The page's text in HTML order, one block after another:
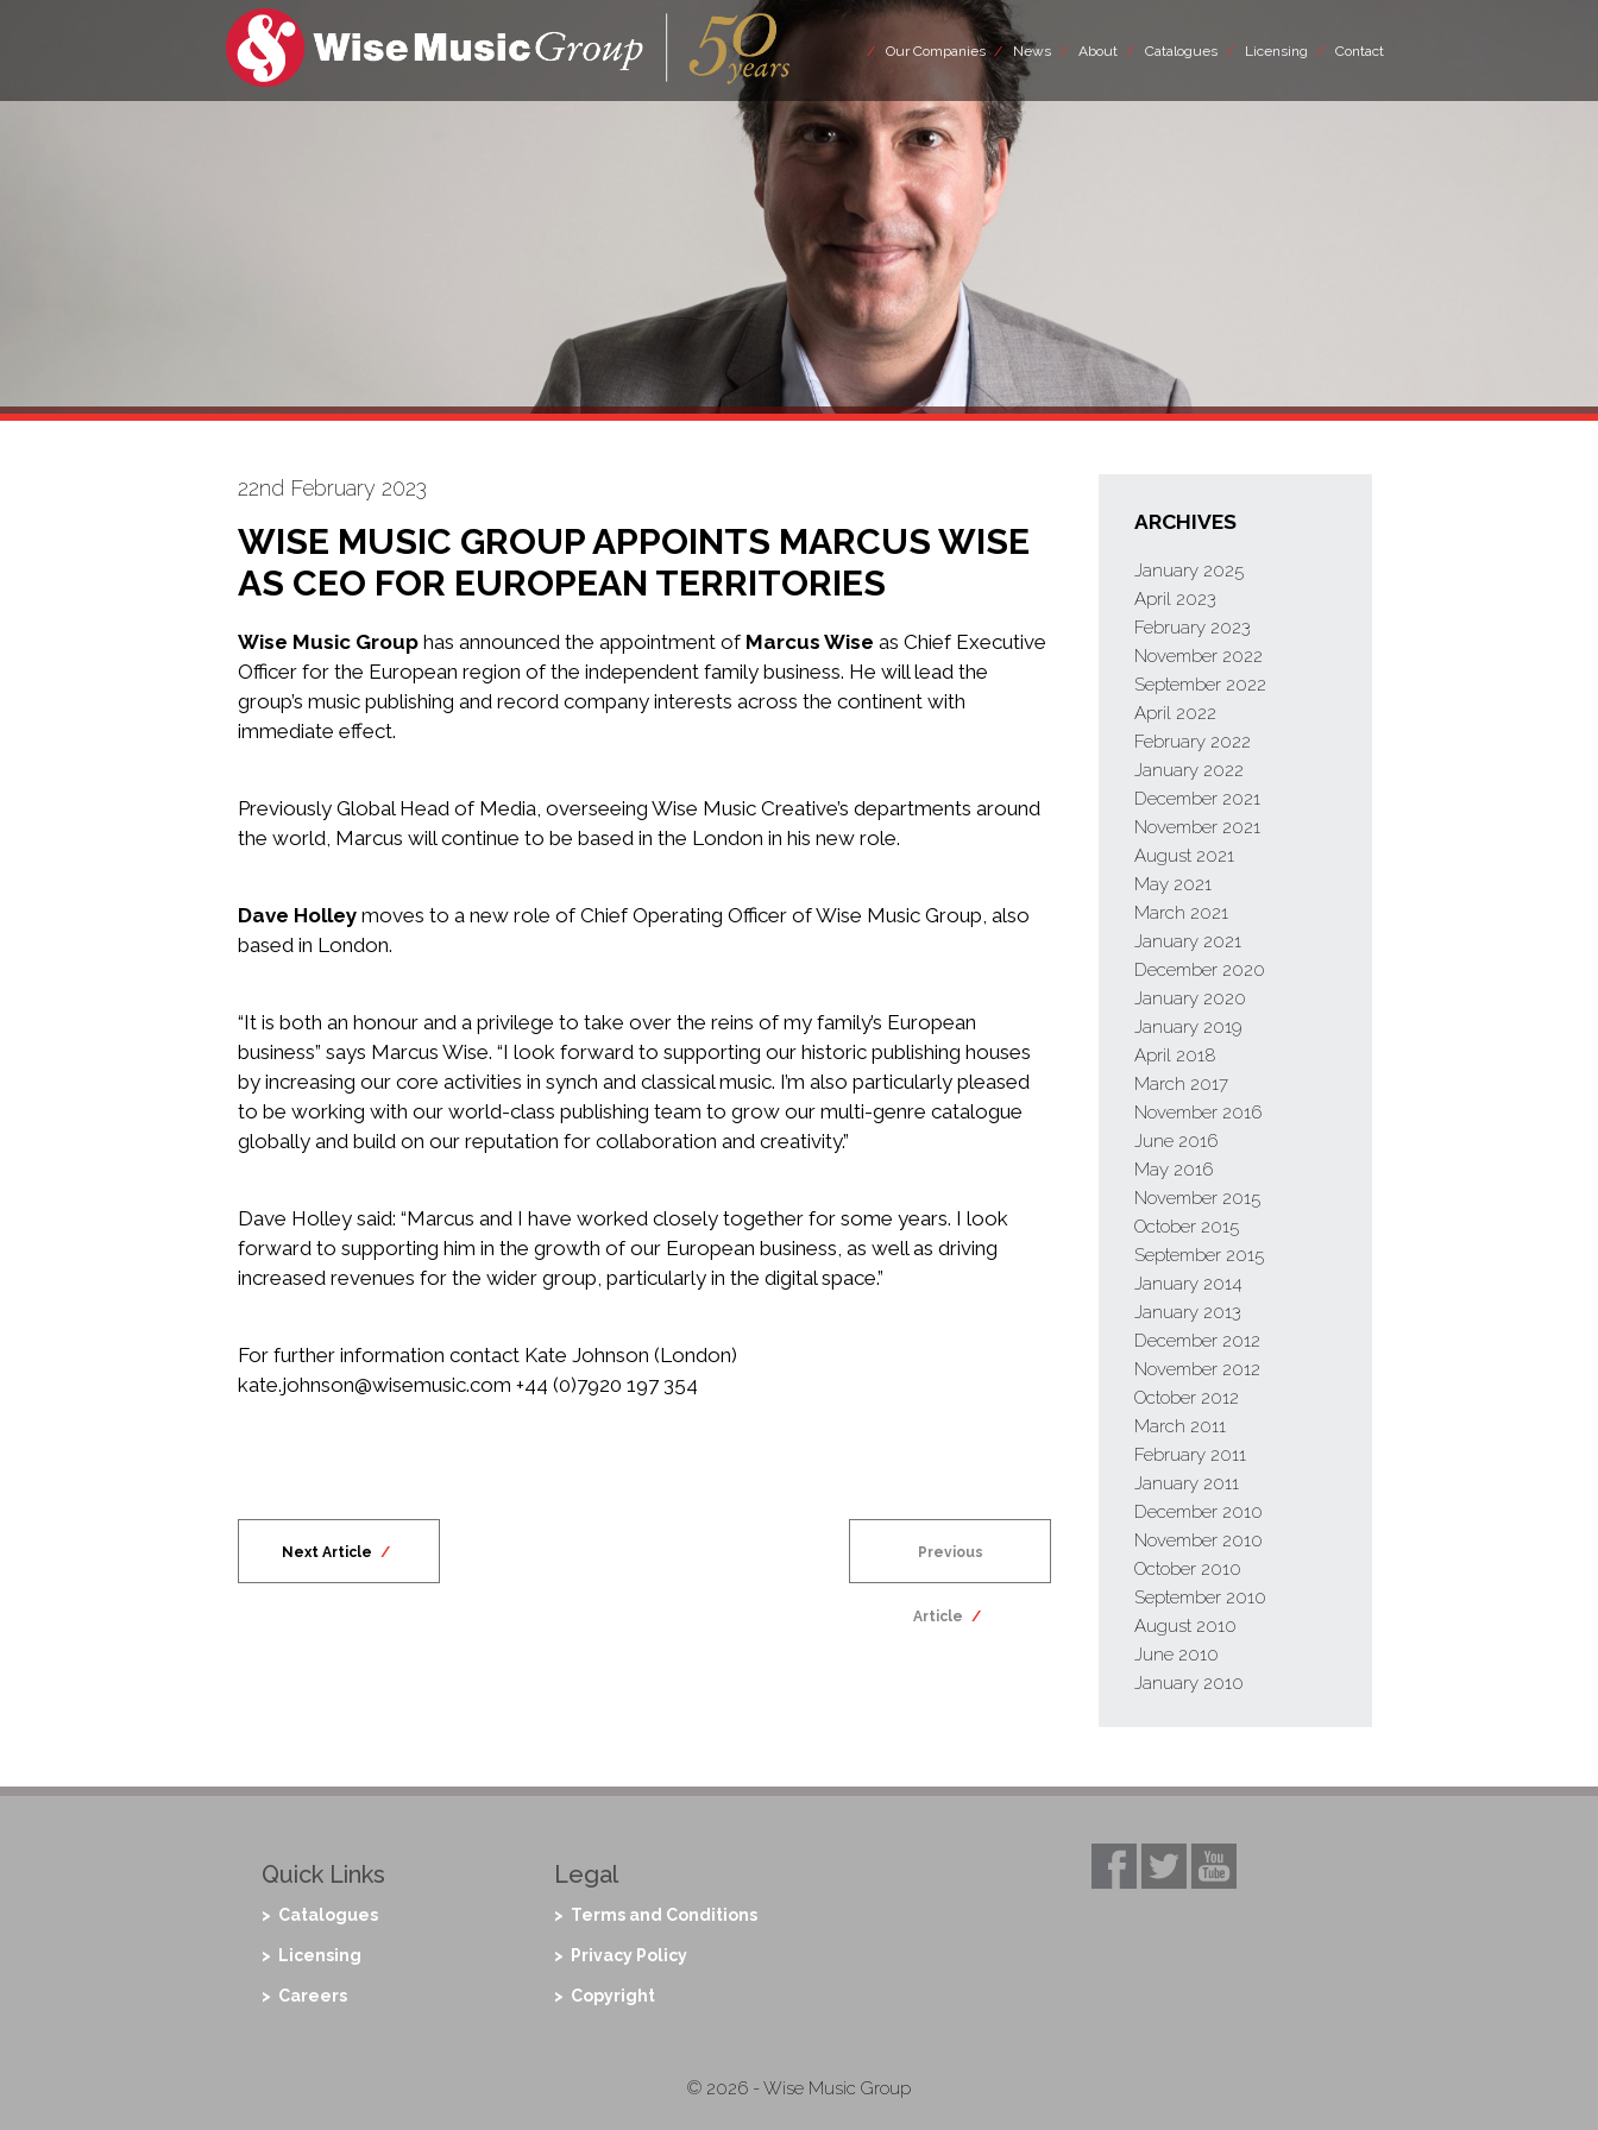
Our Companies News About Catalogues Licensing Contact
22nd February 2023
WISE MUSIC GROUP APPOINTS MARCUS WISE
AS CEO FOR EUROPEAN TERRITORIES
Wise Music Group has announced the appointment of Marcus Wise as Chief Executive
Officer for the European region of the independent family business. He will lead the
group’s music publishing and record company interests across the continent with
immediate effect.
Previously Global Head of Media, overseeing Wise Music Creative’s departments around
the world, Marcus will continue to be based in the London in his new role.
Dave Holley moves to a new role of Chief Operating Officer of Wise Music Group, also
based in London.
“It is both an honour and a privilege to take over the reins of my family’s European
business” says Marcus Wise. “I look forward to supporting our historic publishing houses
by increasing our core activities in synch and classical music. I’m also particularly pleased
to be working with our world-class publishing team to grow our multi-genre catalogue
globally and build on our reputation for collaboration and creativity.”
Dave Holley said: “Marcus and I have worked closely together for some years. I look
forward to supporting him in the growth of our European business, as well as driving
increased revenues for the wider group, particularly in the digital space.”
For further information contact Kate Johnson (London)
kate.johnson@wisemusic.com +44 (0)7920 197 354
Previous
Article
Next Article
ARCHIVES
January 2025
April 2023
February 2023
November 2022
September 2022
April 2022
February 2022
January 2022
December 2021
November 2021
August 2021
May 2021
March 2021
January 2021
December 2020
January 2020
January 2019
April 2018
March 2017
November 2016
June 2016
May 2016
November 2015
October 2015
September 2015
January 2014
January 2013
December 2012
November 2012
October 2012
March 2011
February 2011
January 2011
December 2010
November 2010
October 2010
September 2010
August 2010
June 2010
January 2010
Quick Links
> Catalogues
> Licensing
> Careers
Legal
> Terms and Conditions
> Privacy Policy
> Copyright
© 2026 - Wise Music Group